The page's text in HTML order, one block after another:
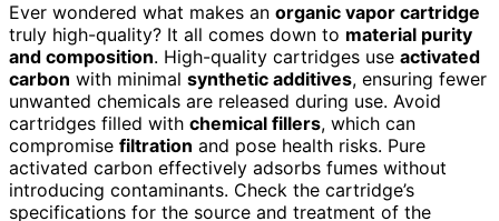
Ever wondered what makes an organic vapor cartridge
truly high-quality? It all comes down to material purity
and composition. High-quality cartridges use activated
carbon with minimal synthetic additives, ensuring fewer
unwanted chemicals are released during use. Avoid
cartridges filled with chemical fillers, which can
compromise filtration and pose health risks. Pure
activated carbon effectively adsorbs fumes without
introducing contaminants. Check the cartridge’s
specifications for the source and treatment of the